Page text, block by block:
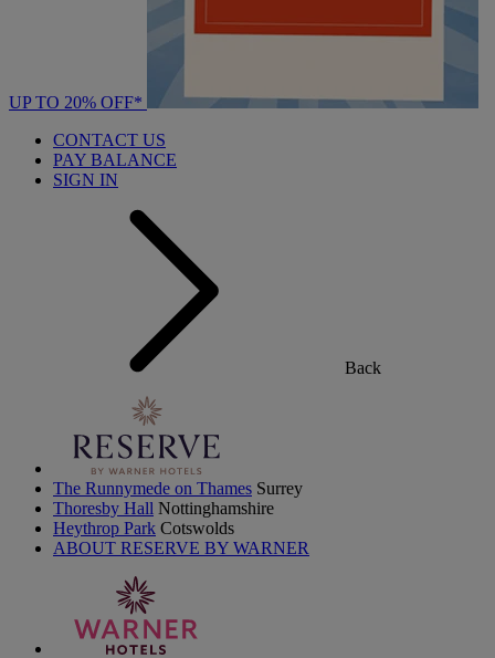
UP TO 20% OFF*
CONTACT US
PAY BALANCE
SIGN IN
Back
The Runnymede on Thames Surrey
Thoresby Hall Nottinghamshire
Heythrop Park Cotswolds
ABOUT RESERVE BY WARNER